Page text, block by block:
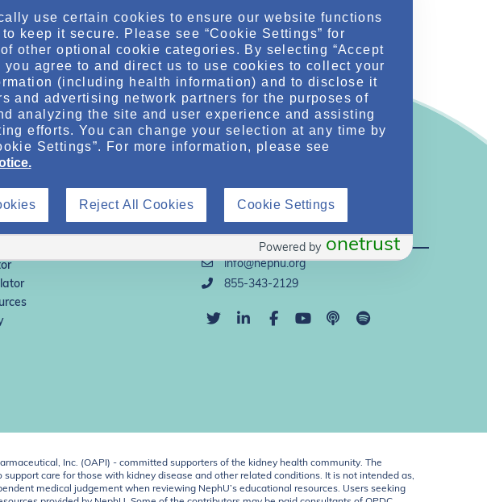
Direct Support
info@nephu.org
855-343-2129
Inc. (OAPI) - committed supporters of the kidney health community. The
care for those with kidney disease and other related conditions. It is not intended as,
medical judgement when reviewing NephU’s educational resources. Users seeking
use certain cookies to ensure our website functions
keep it secure. Please see “Cookie Settings” for
other optional cookie categories. By selecting “Accept
you agree to and direct us to use cookies to collect your
(including health information) and to disclose it
and advertising network partners for the purposes of
analyzing the site and user experience and assisting
efforts. You can change your selection at any time by
Settings”. For more information, please see
Reject All Cookies Cookie Settings
onetrust
Powered by